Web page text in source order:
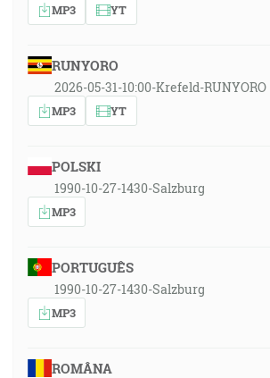
MP3 YT
RUNYORO
2026-05-31-10:00-Krefeld-RUNYORO
MP3 YT
POLSKI
1990-10-27-1430-Salzburg
MP3
PORTUGUÊS
1990-10-27-1430-Salzburg
MP3
ROMÂNA